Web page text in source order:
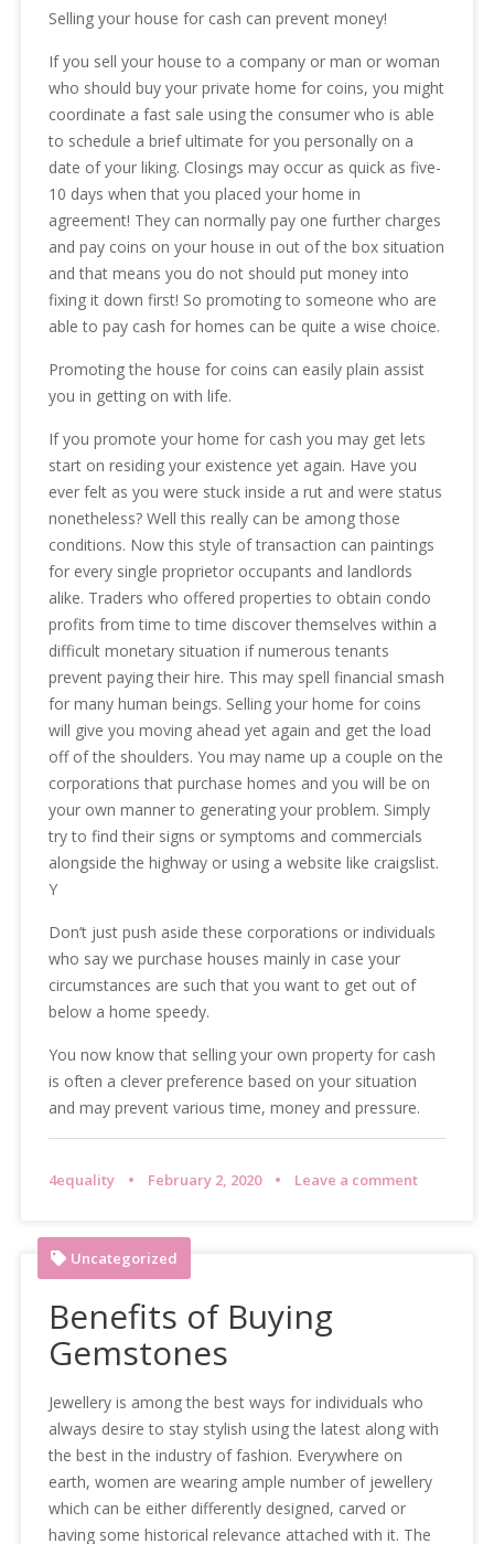
Selling your house for cash can prevent money!
If you sell your house to a company or man or woman
who should buy your private home for coins, you might
coordinate a fast sale using the consumer who is able
to schedule a brief ultimate for you personally on a
date of your liking. Closings may occur as quick as five-
10 days when that you placed your home in
agreement! They can normally pay one further charges
and pay coins on your house in out of the box situation
and that means you do not should put money into
fixing it down first! So promoting to someone who are
able to pay cash for homes can be quite a wise choice.
Promoting the house for coins can easily plain assist
you in getting on with life.
If you promote your home for cash you may get lets
start on residing your existence yet again. Have you
ever felt as you were stuck inside a rut and were status
nonetheless? Well this really can be among those
conditions. Now this style of transaction can paintings
for every single proprietor occupants and landlords
alike. Traders who offered properties to obtain condo
profits from time to time discover themselves within a
difficult monetary situation if numerous tenants
prevent paying their hire. This may spell financial smash
for many human beings. Selling your home for coins
will give you moving ahead yet again and get the load
off of the shoulders. You may name up a couple on the
corporations that purchase homes and you will be on
your own manner to generating your problem. Simply
try to find their signs or symptoms and commercials
alongside the highway or using a website like craigslist.
Y
Don’t just push aside these corporations or individuals
who say we purchase houses mainly in case your
circumstances are such that you want to get out of
below a home speedy.
You now know that selling your own property for cash
is often a clever preference based on your situation
and may prevent various time, money and pressure.
4equality February 2, 2020 Leave a comment
Uncategorized
Benefits of Buying
Gemstones
Jewellery is among the best ways for individuals who
always desire to stay stylish using the latest along with
the best in the industry of fashion. Everywhere on
earth, women are wearing ample number of jewellery
which can be either differently designed, carved or
having some historical relevance attached with it. The